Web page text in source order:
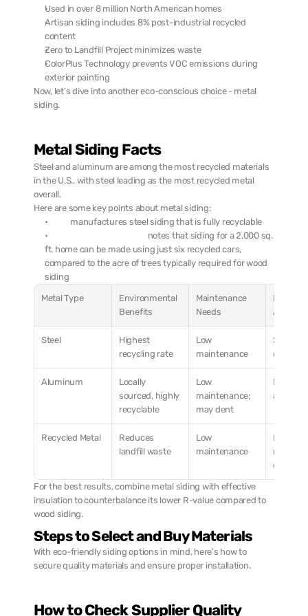
Used in over 8 million North American homes
Artisan siding includes 8% post-industrial recycled
content
Zero to Landfill Project minimizes waste
ColorPlus Technology prevents VOC emissions during
exterior painting
Now, let’s dive into another eco-conscious choice - metal
siding.
Metal Siding Facts
Steel and aluminum are among the most recycled materials
in the U.S., with steel leading as the most recycled metal
overall.
Here are some key points about metal siding:
Rollex
manufactures steel siding that is fully recyclable
Revere Building Products
notes that siding for a 2,000 sq.
ft. home can be made using just six recycled cars,
compared to the acre of trees typically required for wood
siding
Metal Type
Environmental
Benefits
Maintenance
Needs
Best
Steel
Highest
recycling rate
Low
maintenance
Suitable
climates
Aluminum
Locally
sourced, highly
recyclable
Low
maintenance;
may dent
Ideal for
areas
Recycled Metal
Reduces
landfill waste
Low
maintenance
Perfect
modern
designs
For the best results, combine metal siding with effective
insulation to counterbalance its lower R-value compared to
wood siding.
Steps to Select and Buy Materials
With eco-friendly siding options in mind, here's how to
secure quality materials and ensure proper installation.
How to Check Supplier Quality